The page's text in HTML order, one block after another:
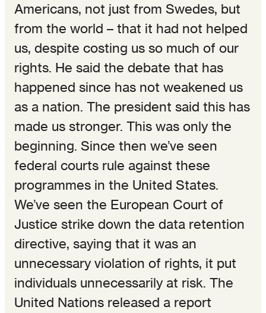
Americans, not just from Swedes, but
from the world – that it had not helped
us, despite costing us so much of our
rights. He said the debate that has
happened since has not weakened us
as a nation. The president said this has
made us stronger. This was only the
beginning. Since then we’ve seen
federal courts rule against these
programmes in the United States.
We’ve seen the European Court of
Justice strike down the data retention
directive, saying that it was an
unnecessary violation of rights, it put
individuals unnecessarily at risk. The
United Nations released a report